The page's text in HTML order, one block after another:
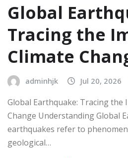
Global
Tracing the
Climate
adminhjk Jul 20, 2026
Global Earthquake: Tracing the
Change Understanding Global
earthquakes refer to
geological…